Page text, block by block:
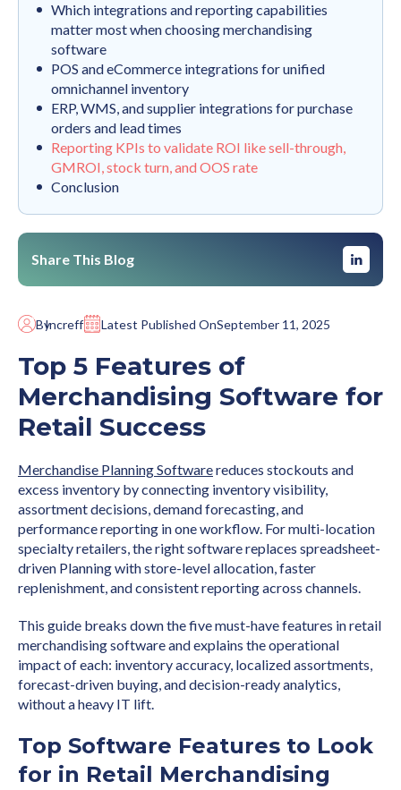
Which integrations and reporting capabilities
matter most when choosing merchandising
software
POS and eCommerce integrations for unified
omnichannel inventory
ERP, WMS, and supplier integrations for purchase
orders and lead times
Reporting KPIs to validate ROI like sell-through,
GMROI, stock turn, and OOS rate
Conclusion
Share This Blog
ByIncreff Latest Published OnSeptember 11, 2025
Top 5 Features of
Merchandising Software for
Retail Success
Merchandise Planning Softwarereduces stockouts and
excess inventory by connecting inventory visibility,
assortment decisions, demand forecasting, and
performance reporting in one workflow. For multi-location
specialty retailers, the right software replaces spreadsheet-
driven Planning with store-level allocation, faster
replenishment, and consistent reporting across channels.
This guide breaks down the five must-have features in retail
merchandising software and explains the operational
impact of each: inventory accuracy, localized assortments,
forecast-driven buying, and decision-ready analytics,
without a heavy IT lift.
Top Software Features to Look
for in Retail Merchandising